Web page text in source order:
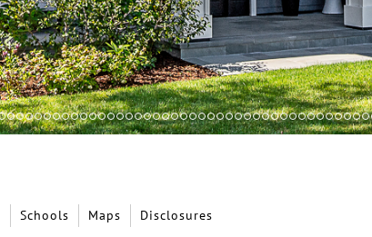
Schools Maps Disclosures